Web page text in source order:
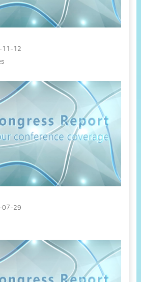
11-12
07-29